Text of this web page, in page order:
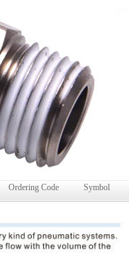
Ordering Code Symbol